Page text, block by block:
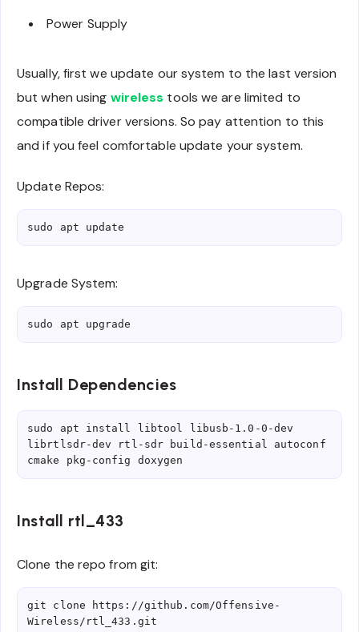
Power Supply
Usually, first we update our system to the last version
but when using wireless tools we are limited to
compatible driver versions. So pay attention to this
and if you feel comfortable update your system.
Update Repos:
sudo apt update
Upgrade System:
sudo apt upgrade
Install Dependencies
sudo apt install libtool libusb-1.0-0-dev
librtlsdr-dev rtl-sdr build-essential autoconf
cmake pkg-config doxygen
Install rtl_433
Clone the repo from git:
git clone https://github.com/Offensive-
Wireless/rtl_433.git